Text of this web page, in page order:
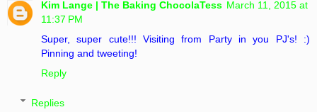
Kim Lange | The Baking ChocolaTess March 11, 2015 at
11:37 PM
Super, super cute!!! Visiting from Party in you PJ's! :)
Pinning and tweeting!
Reply
Replies